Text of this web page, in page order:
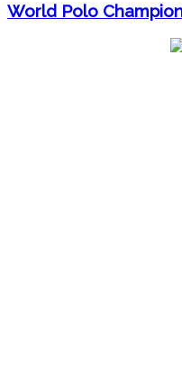
World Polo